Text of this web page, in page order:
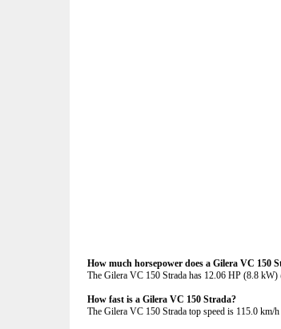
How much horsepower does a Gilera VC 150
The Gilera VC 150 Strada has 12.06 HP (8.8
How fast is a Gilera VC 150 Strada?
The Gilera VC 150 Strada top speed is 115.0 km/